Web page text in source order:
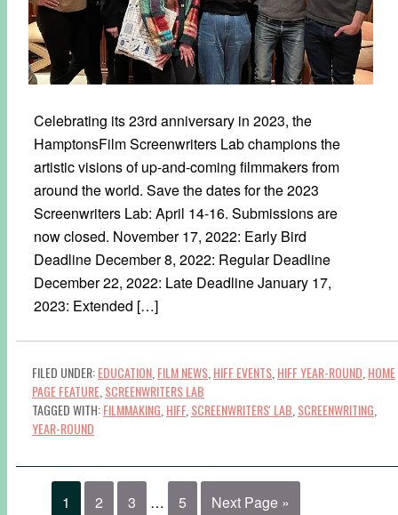
Celebrating its 23rd anniversary in 2023, the
HamptonsFilm Screenwriters Lab champions the
artistic visions of up-and-coming filmmakers from
around the world. Save the dates for the 2023
Screenwriters Lab: April 14-16. Submissions are
now closed. November 17, 2022: Early Bird
Deadline December 8, 2022: Regular Deadline
December 22, 2022: Late Deadline January 17,
2023: Extended […]
FILED UNDER:EDUCATION FILM NEWS HIFF EVENTS HIFF YEAR-ROUND HOME
PAGE FEATURE SCREENWRITERS LAB
TAGGED WITH:FILMMAKING HIFF, SCREENWRITERS' LAB SCREENWRITING
YEAR-ROUND
1 2 3 … 5 Next Page »